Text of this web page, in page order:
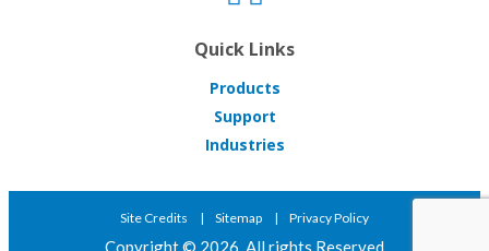
Quick Links
Products
Support
Industries
Site Credits Sitemap Privacy Policy
Copyright © 2026. All rights Reserved